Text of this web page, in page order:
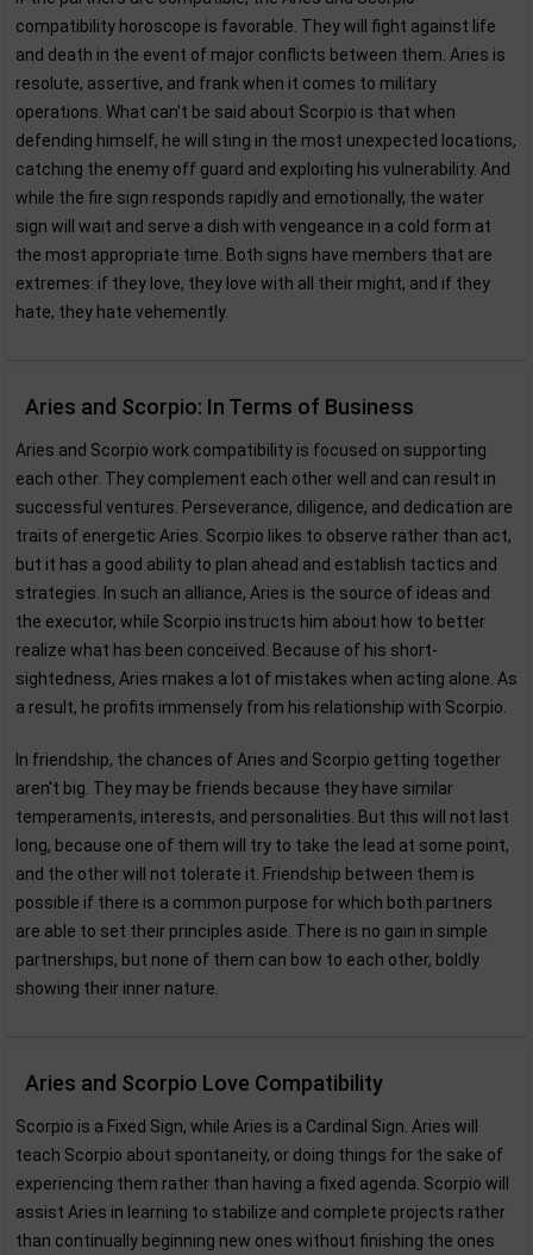
compatibility horoscope is favorable. They will fight against life
and death in the event of major conflicts between them. Aries is
resolute, assertive, and frank when it comes to military
operations. What can't be said about Scorpio is that when
defending himself, he will sting in the most unexpected locations,
catching the enemy off guard and exploiting his vulnerability. And
while the fire sign responds rapidly and emotionally, the water
sign will wait and serve a dish with vengeance in a cold form at
the most appropriate time. Both signs have members that are
extremes: if they love, they love with all their might, and if they
hate, they hate vehemently.
Aries and Scorpio: In Terms of Business
Aries and Scorpio work compatibility is focused on supporting
each other. They complement each other well and can result in
successful ventures. Perseverance, diligence, and dedication are
traits of energetic Aries. Scorpio likes to observe rather than act,
but it has a good ability to plan ahead and establish tactics and
strategies. In such an alliance, Aries is the source of ideas and
the executor, while Scorpio instructs him about how to better
realize what has been conceived. Because of his short-
sightedness, Aries makes a lot of mistakes when acting alone. As
a result, he profits immensely from his relationship with Scorpio.
In friendship, the chances of Aries and Scorpio getting together
aren't big. They may be friends because they have similar
temperaments, interests, and personalities. But this will not last
long, because one of them will try to take the lead at some point,
and the other will not tolerate it. Friendship between them is
possible if there is a common purpose for which both partners
are able to set their principles aside. There is no gain in simple
partnerships, but none of them can bow to each other, boldly
showing their inner nature.
Aries and Scorpio Love Compatibility
Scorpio is a Fixed Sign, while Aries is a Cardinal Sign. Aries will
teach Scorpio about spontaneity, or doing things for the sake of
experiencing them rather than having a fixed agenda. Scorpio will
assist Aries in learning to stabilize and complete projects rather
than continually beginning new ones without finishing the ones